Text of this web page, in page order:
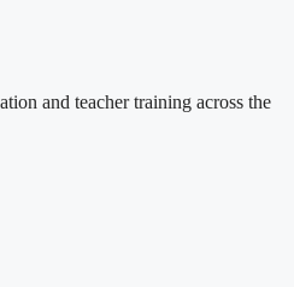
and teacher training across the